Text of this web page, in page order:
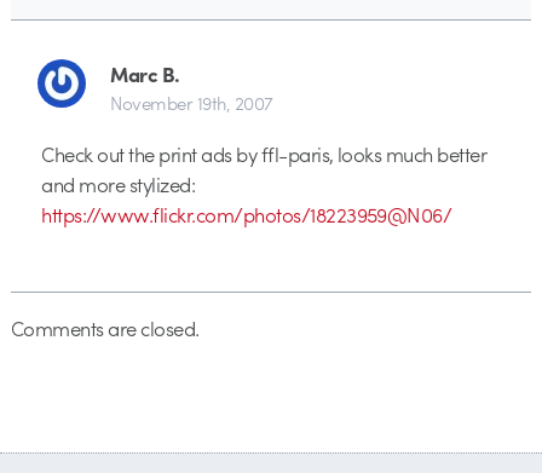
Marc B.
November 19th, 2007
Check out the print ads by ffl-paris, looks much better
and more stylized:
https://www.flickr.com/photos/18223959@N06/
Comments are closed.